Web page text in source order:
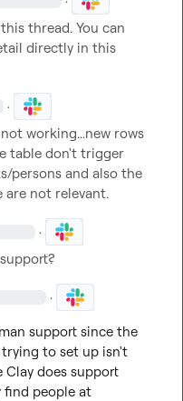
thread. You can
directly in this
·
working...new rows
table don't trigger
persons and also the
are not relevant.
·
·
support since the
to set up isn't
Clay does support
people at